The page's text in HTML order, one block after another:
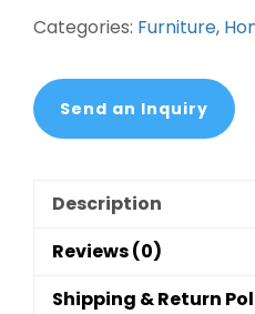
Categories: Furniture,
Send an Inquiry
Description
Reviews (0)
Shipping & Return